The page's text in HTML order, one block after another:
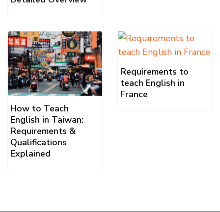
How to Teach
English in Taiwan:
Requirements &
Qualifications
Explained
Requirements to
teach English in
France